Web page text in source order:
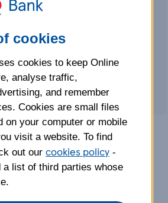
AER (variable)
12 months
up to a total of
our Instant
ISA?
cookies
cookies to keep Online
analyse traffic,
and remember
Cookies are small files
on your computer or mobile
visit a website. To find
out our cookies policy -
a list of third parties whose